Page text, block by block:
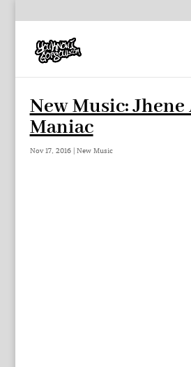
New Music:
Maniac
Nov 17, 2016| New Music